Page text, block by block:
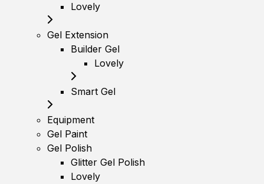
Lovely
Gel Extension
Builder Gel
Lovely
Smart Gel
Equipment
Gel Paint
Gel Polish
Glitter Gel Polish
Lovely